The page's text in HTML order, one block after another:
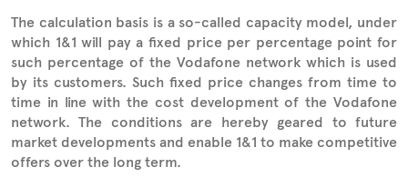
The calculation basis is a so-called capacity model, under
which 1&1 will pay a fixed price per percentage point for
such percentage of the Vodafone network which is used
by its customers. Such fixed price changes from time to
time in line with the cost development of the Vodafone
network. The conditions are hereby geared to future
market developments and enable 1&1 to make competitive
offers over the long term.